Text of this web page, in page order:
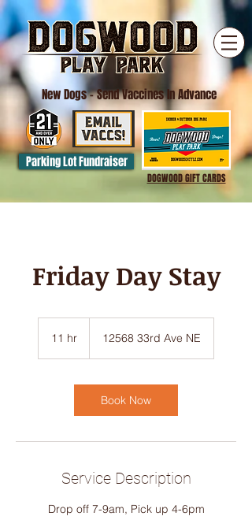
New Dogs- Send Vaccines In Advance
Parking Lot Fundraiser
DOGWOOD GIFT CARDS
Friday Day Stay
11 hr
r
12568 33rd Ave NE
Book Now
Service Description
Drop off 7-9am, Pick up 4-6pm